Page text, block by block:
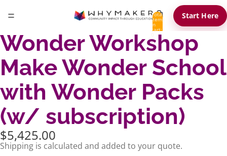
Total
items
in
cart:
Start Here
Wonder Workshop
Make Wonder School
with Wonder Packs
(w/ subscription)
$5,425.00
Shipping is calculated and added to your quote.